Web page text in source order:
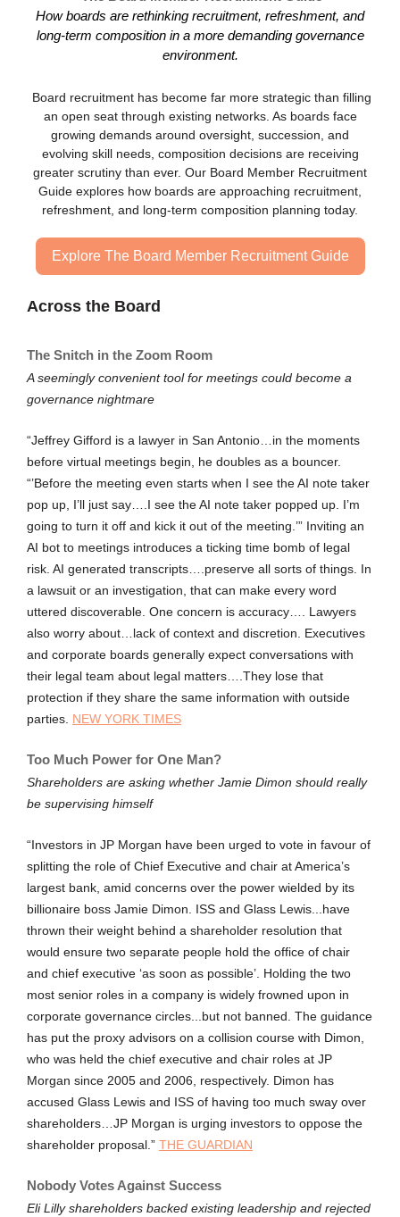
How boards are rethinking recruitment, refreshment, and
long-term composition in a more demanding governance
environment.
Board recruitment has become far more strategic than filling
an open seat through existing networks. As boards face
growing demands around oversight, succession, and
evolving skill needs, composition decisions are receiving
greater scrutiny than ever. Our Board Member Recruitment
Guide explores how boards are approaching recruitment,
refreshment, and long-term composition planning today.
Explore The Board Member Recruitment Guide
Across the Board
The Snitch in the Zoom Room
A seemingly convenient tool for meetings could become a
governance nightmare
“Jeffrey Gifford is a lawyer in San Antonio…in the moments
before virtual meetings begin, he doubles as a bouncer.
“’Before the meeting even starts when I see the AI note taker
pop up, I’ll just say….I see the AI note taker popped up. I’m
going to turn it off and kick it out of the meeting.’” Inviting an
AI bot to meetings introduces a ticking time bomb of legal
risk. AI generated transcripts….preserve all sorts of things. In
a lawsuit or an investigation, that can make every word
uttered discoverable. One concern is accuracy…. Lawyers
also worry about…lack of context and discretion. Executives
and corporate boards generally expect conversations with
their legal team about legal matters….They lose that
protection if they share the same information with outside
parties. NEW YORK TIMES
Too Much Power for One Man?
Shareholders are asking whether Jamie Dimon should really
be supervising himself
“Investors in JP Morgan have been urged to vote in favour of
splitting the role of Chief Executive and chair at America’s
largest bank, amid concerns over the power wielded by its
billionaire boss Jamie Dimon. ISS and Glass Lewis...have
thrown their weight behind a shareholder resolution that
would ensure two separate people hold the office of chair
and chief executive ‘as soon as possible’. Holding the two
most senior roles in a company is widely frowned upon in
corporate governance circles...but not banned. The guidance
has put the proxy advisors on a collision course with Dimon,
who was held the chief executive and chair roles at JP
Morgan since 2005 and 2006, respectively. Dimon has
accused Glass Lewis and ISS of having too much sway over
shareholders…JP Morgan is urging investors to oppose the
shareholder proposal.” THE GUARDIAN
Nobody Votes Against Success
Eli Lilly shareholders backed existing leadership and rejected